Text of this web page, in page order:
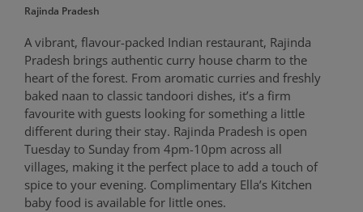
Rajinda Pradesh
A vibrant, flavour-packed Indian restaurant, Rajinda
Pradesh brings authentic curry house charm to the
heart of the forest. From aromatic curries and freshly
baked naan to classic tandoori dishes, it’s a firm
favourite with guests looking for something a little
different during their stay. Rajinda Pradesh is open
Tuesday to Sunday from 4pm-10pm across all
villages, making it the perfect place to add a touch of
spice to your evening. Complimentary Ella’s Kitchen
baby food is available for little ones.